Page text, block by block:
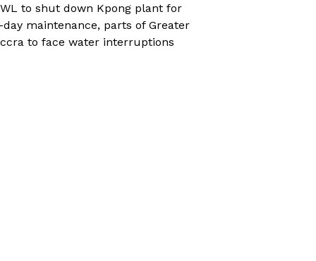
to shut down Kpong plant for
day maintenance, parts of Greater
to face water interruptions